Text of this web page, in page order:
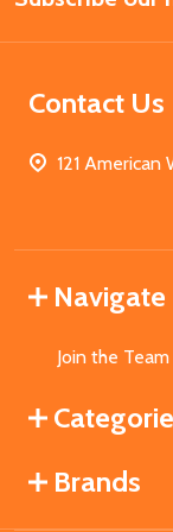
Contact Us
121 American
Navigate
Join the Team
Brands